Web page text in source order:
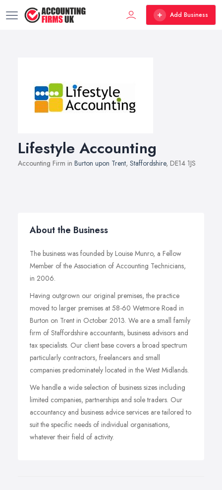
Add Business
Lifestyle Accounting
Accounting Firm in Burton upon Trent, Staffordshire, DE14 1JS
About the Business
The business was founded by Louise Munro, a Fellow
Member of the Association of Accounting Technicians,
in 2006.
Having outgrown our original premises, the practice
moved to larger premises at 58-60 Wetmore Road in
Burton on Trent in October 2013. We are a small family
firm of Staffordshire accountants, business advisors and
tax specialists. Our client base covers a broad spectrum
particularly contractors, freelancers and small
companies predominately located in the West Midlands.
We handle a wide selection of business sizes including
limited companies, partnerships and sole traders. Our
accountancy and business advice services are tailored to
suit the specific needs of individual organisations,
whatever their field of activity.